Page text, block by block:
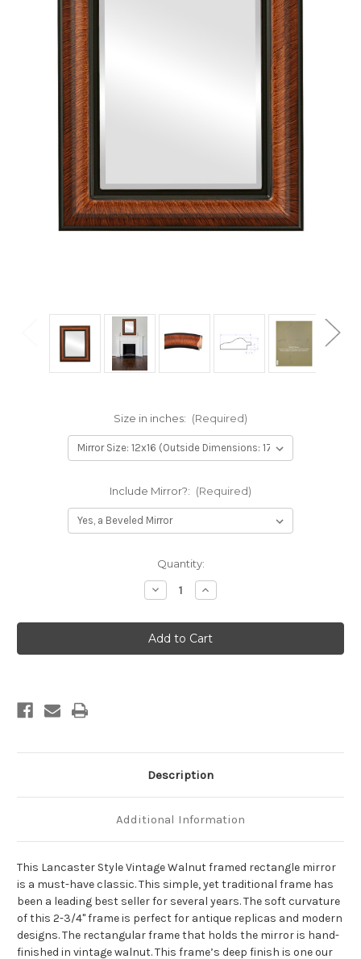
Size in inches: (Required)
Include Mirror?: (Required)
Quantity:
Decrease
Quantity
Lancaster
Framed
Rectangle
Mirror
Increase
Quantity
Lancaster
Framed
Rectangle
Mirror
Description
Additional Information
This Lancaster Style Vintage Walnut framed rectangle mirror
is a must-have classic. This simple, yet traditional frame has
been a leading best seller for several years. The soft curvature
of this 2-3/4" frame is perfect for antique replicas and modern
designs. The rectangular frame that holds the mirror is hand-
finished in vintage walnut. This frame’s deep finish is one our